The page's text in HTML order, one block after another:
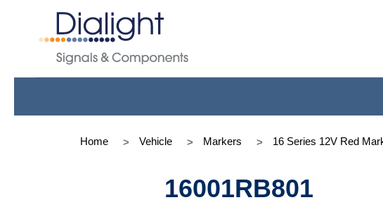
Home Vehicle Markers 16 Series 12V Red
16001RB801